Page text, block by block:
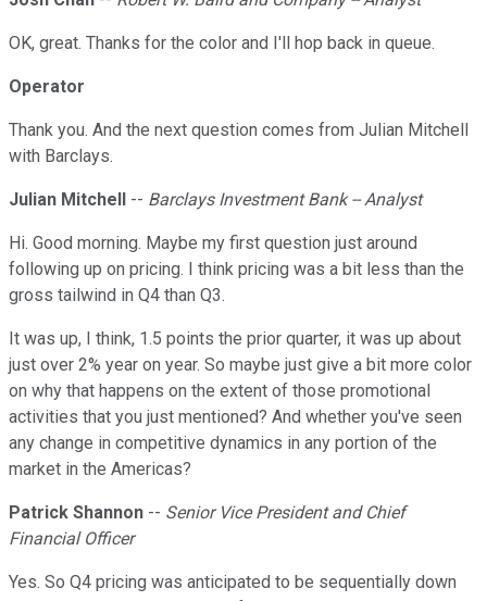
OK, great. Thanks for the color and I'll hop back in queue.
Operator
Thank you. And the next question comes from Julian Mitchell
with Barclays.
Julian Mitchell -- Barclays Investment Bank -- Analyst
Hi. Good morning. Maybe my first question just around
following up on pricing. I think pricing was a bit less than the
gross tailwind in Q4 than Q3.
It was up, I think, 1.5 points the prior quarter, it was up about
just over 2% year on year. So maybe just give a bit more color
on why that happens on the extent of those promotional
activities that you just mentioned? And whether you've seen
any change in competitive dynamics in any portion of the
market in the Americas?
Patrick Shannon -- Senior Vice President and Chief
Financial Officer
Yes. So Q4 pricing was anticipated to be sequentially down